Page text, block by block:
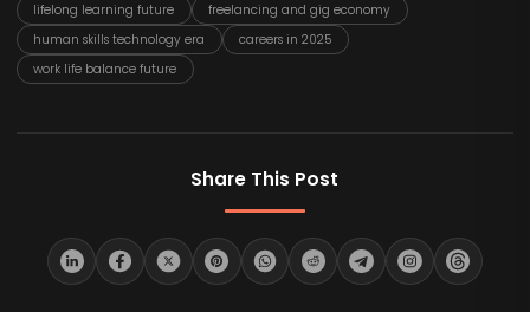
lifelong learning future
freelancing and gig economy
human skills technology era
careers in 2025
work life balance future
Share This Post